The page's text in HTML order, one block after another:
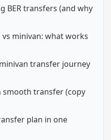
BER transfers (and why
minivan: what works
transfer journey
smooth transfer (copy
plan in one